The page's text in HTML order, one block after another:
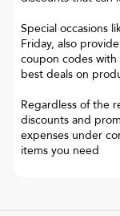
Special occasions
Friday, also
coupon codes
best deals on
Regardless of the
discounts and
expenses under
items you need